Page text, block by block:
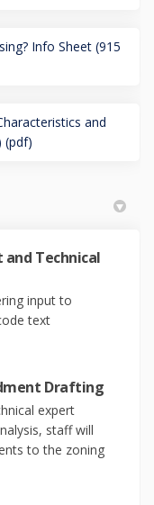
Info Sheet (915
and
(pdf)
Technical
input to
text
Drafting
expert
staff will
to the zoning